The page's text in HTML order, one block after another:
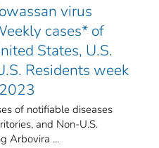
virus
cases* of
States, U.S.
Residents week
of notifiable diseases
and Non-U.S.
Arbovira ...